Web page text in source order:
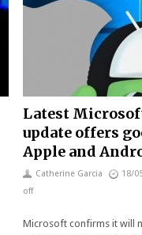
Latest
update offers
Apple and
Catherine Garcia 18/
off
Microsoft confirms it will